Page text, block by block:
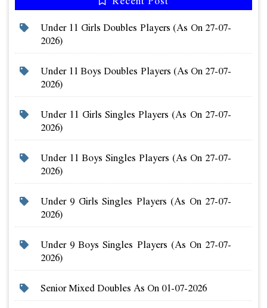
Under 11 Girls Doubles Players (as On 27-07-
2026)
Under 11 Boys Doubles Players (as On 27-07-
2026)
Under 11 Girls Singles Players (as On 27-07-
2026)
Under 11 Boys Singles Players (as On 27-07-
2026)
Under 9 Girls Singles Players (as On 27-07-
2026)
Under 9 Boys Singles Players (as On 27-07-
2026)
Senior Mixed Doubles As On 01-07-2026